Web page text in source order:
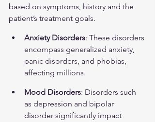
based on symptoms, history and the
patient’s treatment goals.
Anxiety Disorders: These disorders
encompass generalized anxiety,
panic disorders, and phobias,
affecting millions.
Mood Disorders: Disorders such
as depression and bipolar
disorder significantly impact